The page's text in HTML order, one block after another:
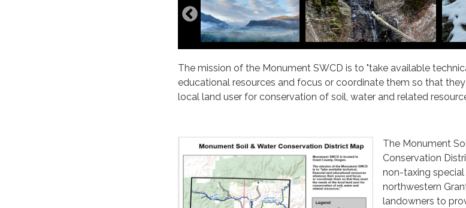
The mission of the Monument SWCD is to "take available
educational resources and focus or coordinate them so that
local land user for conservation of soil, water and related
The Monument
Conservation
non-taxing
northwestern
landowners to